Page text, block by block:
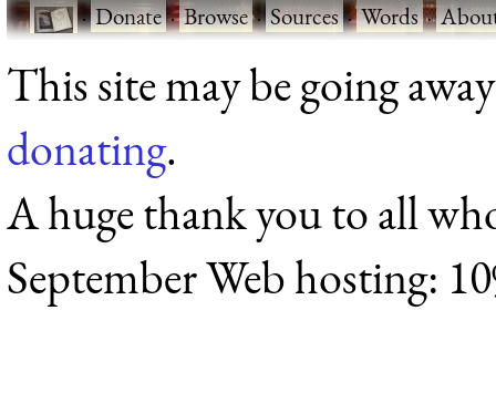
·Donate·Browse·Sources·Words·
This site may be going
donating.
A huge thank you to all
September Web hosting: